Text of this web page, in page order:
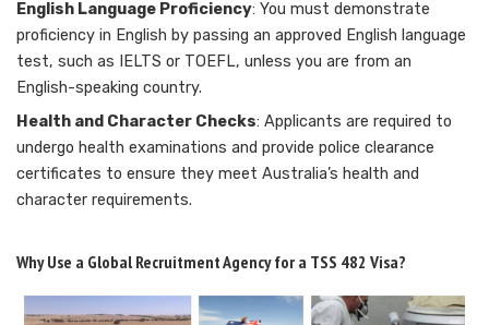
English Language Proficiency: You must demonstrate
proficiency in English by passing an approved English language
test, such as IELTS or TOEFL, unless you are from an
English-speaking country.
Health and Character Checks: Applicants are required to
undergo health examinations and provide police clearance
certificates to ensure they meet Australia’s health and
character requirements.
Why Use a Global Recruitment Agency for a TSS 482 Visa?